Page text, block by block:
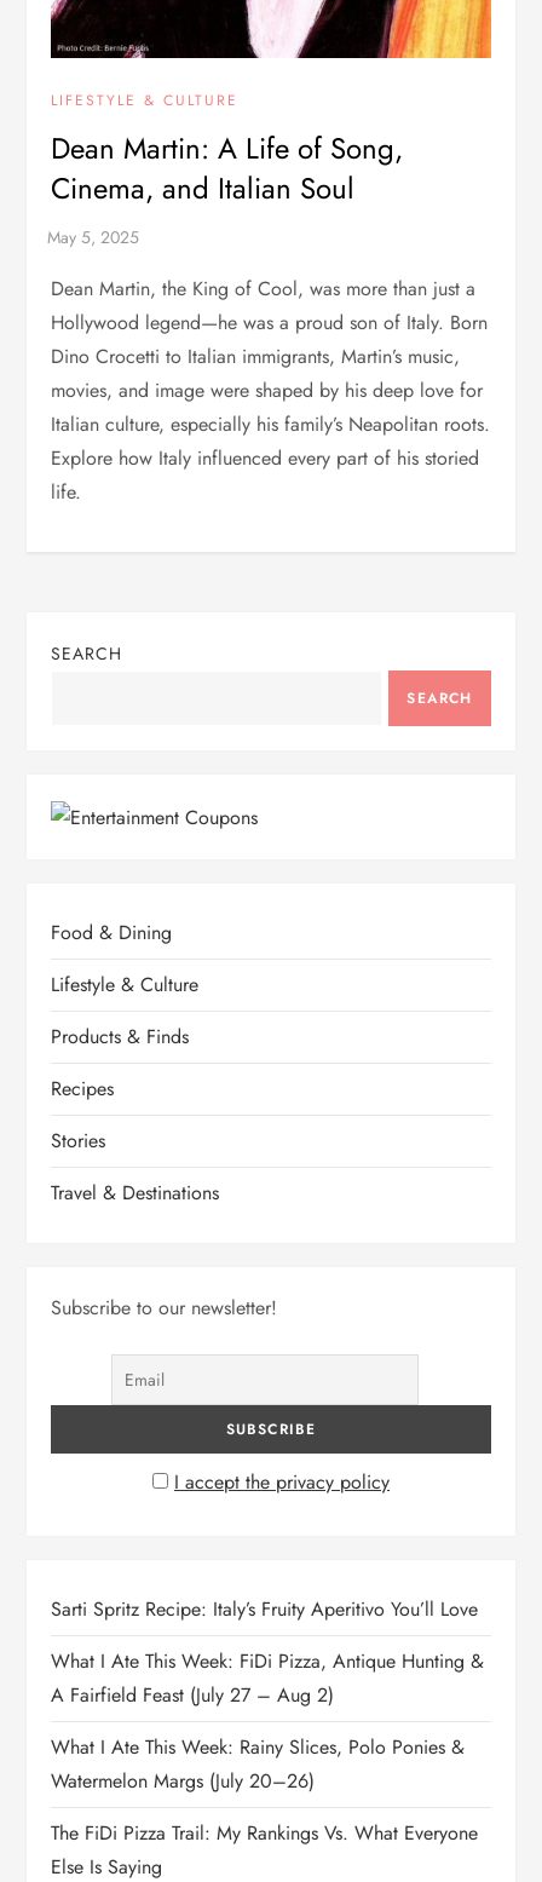
LIFESTYLE & CULTURE
Dean Martin: A Life of Song,
Cinema, and Italian Soul
Dean Martin, the King of Cool, was more than just a
Hollywood legend—he was a proud son of Italy. Born
Dino Crocetti to Italian immigrants, Martin’s music,
movies, and image were shaped by his deep love for
Italian culture, especially his family’s Neapolitan roots.
Explore how Italy influenced every part of his storied
life.
SEARCH
SEARCH
Food & Dining
Lifestyle & Culture
Products & Finds
Recipes
Stories
Travel & Destinations
Subscribe to our newsletter!
I accept the privacy policy
Sarti Spritz Recipe: Italy’s Fruity Aperitivo You’ll Love
What I Ate This Week: FiDi Pizza, Antique Hunting &
A Fairfield Feast (July 27 – Aug 2)
What I Ate This Week: Rainy Slices, Polo Ponies &
Watermelon Margs (July 20–26)
The FiDi Pizza Trail: My Rankings Vs. What Everyone
Else Is Saying